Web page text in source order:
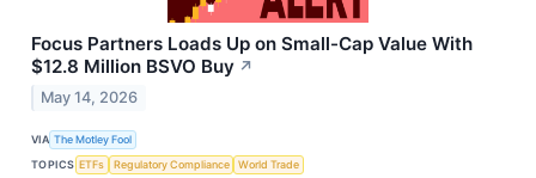
Focus Partners Loads Up on Small-Cap Value With
$12.8 Million BSVO Buy ↗
May 14, 2026
VIA The Motley Fool
TOPICS ETFs Regulatory Compliance World Trade